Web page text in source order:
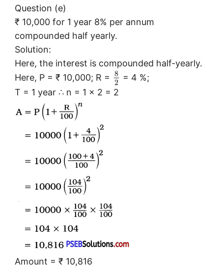
Question (e)
₹ 10,000 for 1 year 8% per annum
compounded half yearly.
Solution:
Here, the interest is compounded half-yearly.
Here, P = ₹ 10,000; R =
8
2
= 4 %;
T = 1 year ∴ n = 1 × 2 = 2
Amount = ₹ 10,816